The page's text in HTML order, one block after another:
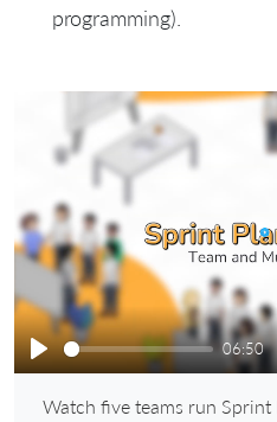
programming).
Play
06:50
Watch five teams run Sprint